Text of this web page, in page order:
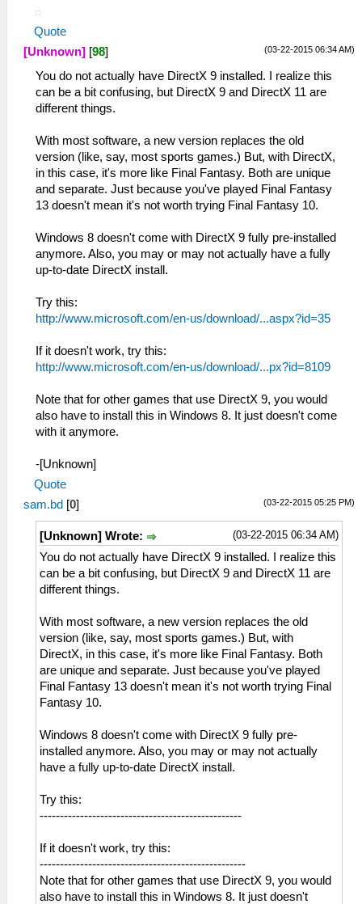
Quote
(03-22-2015 06:34 AM)
[Unknown] [98]
You do not actually have DirectX 9 installed. I realize this
can be a bit confusing, but DirectX 9 and DirectX 11 are
different things.
With most software, a new version replaces the old
version (like, say, most sports games.) But, with DirectX,
in this case, it's more like Final Fantasy. Both are unique
and separate. Just because you've played Final Fantasy
13 doesn't mean it's not worth trying Final Fantasy 10.
Windows 8 doesn't come with DirectX 9 fully pre-installed
anymore. Also, you may or may not actually have a fully
up-to-date DirectX install.
Try this:
http://www.microsoft.com/en-us/download/...aspx?id=35
If it doesn't work, try this:
http://www.microsoft.com/en-us/download/...px?id=8109
Note that for other games that use DirectX 9, you would
also have to install this in Windows 8. It just doesn't come
with it anymore.
-[Unknown]
Quote
(03-22-2015 05:25 PM)
sam.bd [0]
(03-22-2015 06:34 AM)
[Unknown] Wrote:
You do not actually have DirectX 9 installed. I realize this
can be a bit confusing, but DirectX 9 and DirectX 11 are
different things.
With most software, a new version replaces the old
version (like, say, most sports games.) But, with
DirectX, in this case, it's more like Final Fantasy. Both
are unique and separate. Just because you've played
Final Fantasy 13 doesn't mean it's not worth trying Final
Fantasy 10.
Windows 8 doesn't come with DirectX 9 fully pre-
installed anymore. Also, you may or may not actually
have a fully up-to-date DirectX install.
Try this:
--------------------------------------------------
If it doesn't work, try this:
---------------------------------------------------
Note that for other games that use DirectX 9, you would
also have to install this in Windows 8. It just doesn't